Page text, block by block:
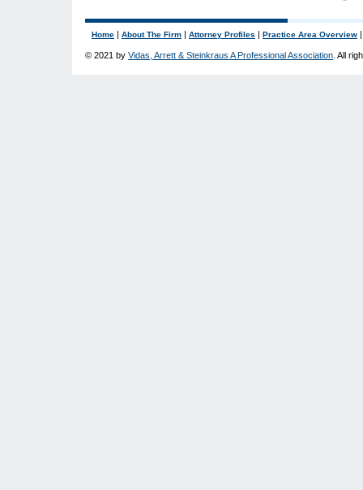
Home | About The Firm | Attorney Profiles | Practice Area Overview
© 2021 by Vidas, Arrett & Steinkraus A Professional Association . All